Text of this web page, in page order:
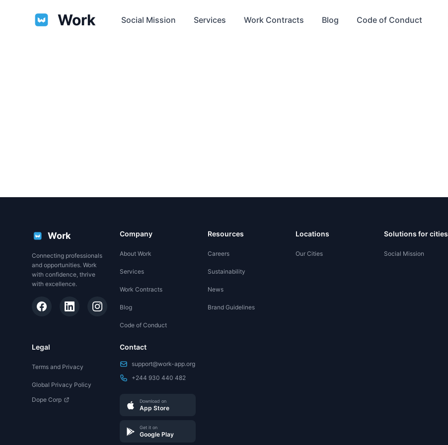
Work Social Mission Services Work Contracts Blog Code of Conduct
Work
Connecting professionals
and opportunities. Work
with confidence, thrive
with excellence.
Company
About Work
Services
Work Contracts
Blog
Code of Conduct
Resources
Careers
Sustainability
News
Brand Guidelines
Locations
Our Cities
Solutions for cities
Social Mission
Legal
Terms and Privacy
Global Privacy Policy
Dope Corp
Contact
support@work-app.org
+244 930 440 482
Download on
App Store
Get it on
Google Play